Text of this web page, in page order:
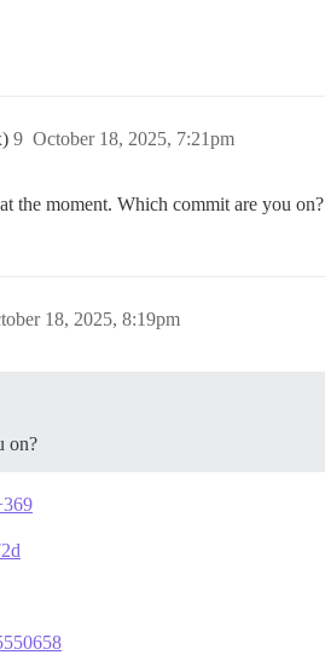
October 18, 2025, 7:21pm
9
the moment. Which commit are you
18, 2025, 8:19pm
on?